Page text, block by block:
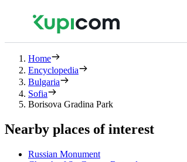
Home
Encyclopedia
Bulgaria
Sofia
Borisova Gradina Park
Nearby places of interest
Russian Monument